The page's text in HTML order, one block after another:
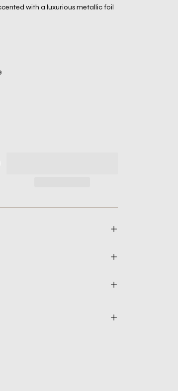
with a luxurious metallic foil